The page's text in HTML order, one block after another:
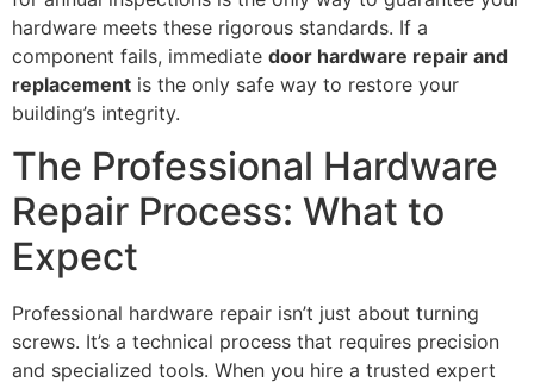
hardware meets these rigorous standards. If a
component fails, immediate door hardware repair and
replacement is the only safe way to restore your
building’s integrity.
The Professional Hardware
Repair Process: What to
Expect
Professional hardware repair isn’t just about turning
screws. It’s a technical process that requires precision
and specialized tools. When you hire a trusted expert